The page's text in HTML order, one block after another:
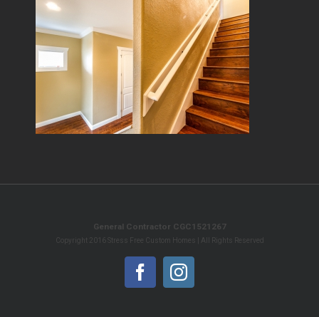
General Contractor CGC1521267
Copyright 2016 Stress Free Custom Homes | All Rights Reserved
FacebookInstagram